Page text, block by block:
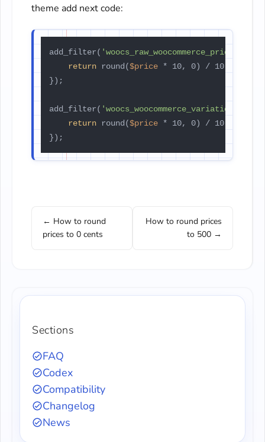
theme add next code:
add_filter( 'woocs_raw_woocommerce_price'
return round($price * 10, 0) / 10;
});
add_filter(
return round($price * 10, 0) / 10;
});
← How to round
prices to 0 cents
How to round prices
to 500 →
Sections
FAQ
Codex
Compatibility
Changelog
News